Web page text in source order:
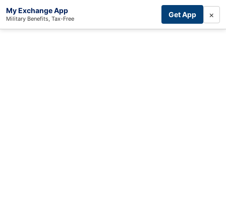
My Exchange App
Military Benefits, Tax-Free Get App ×